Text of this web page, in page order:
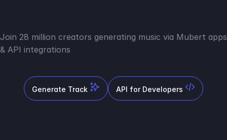
Join 28 million creators generating music via Mubert apps
& API integrations
Generate Track API for Developers